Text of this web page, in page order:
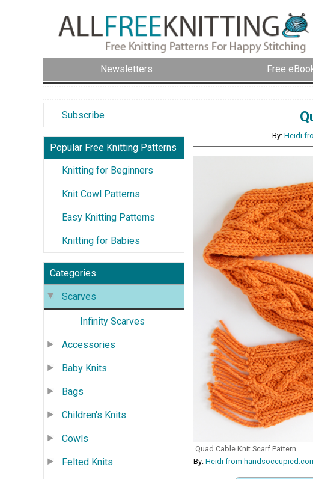
Newsletters Free
Subscribe
Popular Free Knitting Patterns
Knitting for Beginners
Knit Cowl Patterns
Easy Knitting Patterns
Knitting for Babies
Categories
Scarves
Infinity Scarves
Accessories
Baby Knits
Bags
Children's Knits
Cowls
Felted Knits
By: Heidi
Quad Cable Knit Scarf Pattern
By: Heidi from